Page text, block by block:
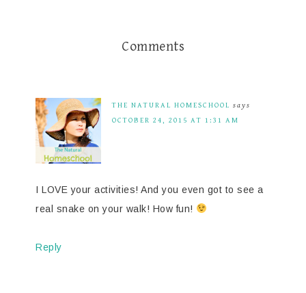
Comments
THE NATURAL HOMESCHOOL says
OCTOBER 24, 2015 AT 1:31 AM
I LOVE your activities! And you even got to see a
real snake on your walk! How fun!
Reply